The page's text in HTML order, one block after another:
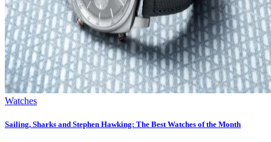
Watches
Sailing, Sharks and Stephen Hawking: The Best Watches of the Month